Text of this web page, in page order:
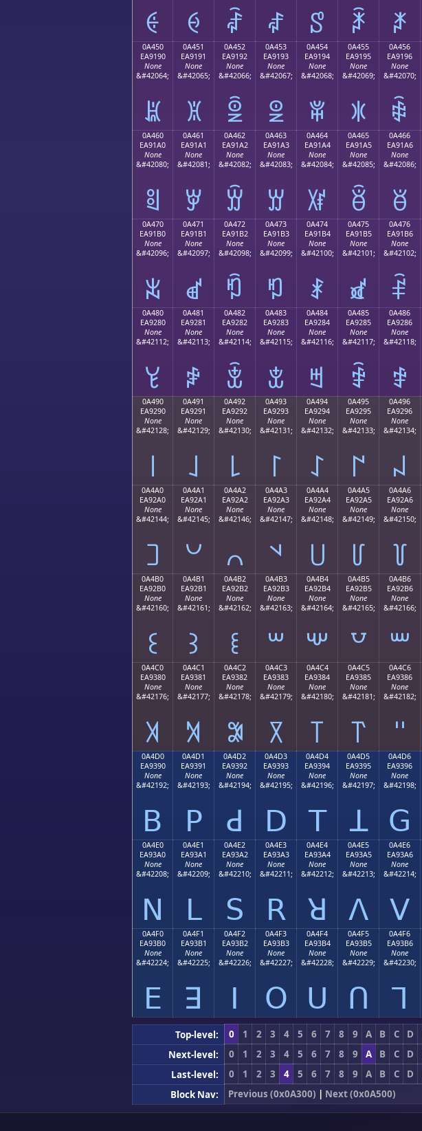
ꑀ ꑁ ꑂ ꑃ ꑄ ꑅ ꑆ
0A450
EA9190
None
&#42064;
ꑐ
0A451
EA9191
None
&#42065;
ꑑ
0A452
EA9192
None
&#42066;
ꑒ
0A453
EA9193
None
&#42067;
ꑓ
0A454
EA9194
None
&#42068;
ꑔ
0A455
EA9195
None
&#42069;
ꑕ
0A456
EA9196
None
&#42070;
ꑖ
0A460
EA91A0
None
&#42080;
ꑠ
0A461
EA91A1
None
&#42081;
ꑡ
0A462
EA91A2
None
&#42082;
ꑢ
0A463
EA91A3
None
&#42083;
ꑣ
0A464
EA91A4
None
&#42084;
ꑤ
0A465
EA91A5
None
&#42085;
ꑥ
0A466
EA91A6
None
&#42086;
ꑦ
0A470
EA91B0
None
&#42096;
ꑰ
0A471
EA91B1
None
&#42097;
ꑱ
0A472
EA91B2
None
&#42098;
ꑲ
0A473
EA91B3
None
&#42099;
ꑳ
0A474
EA91B4
None
&#42100;
ꑴ
0A475
EA91B5
None
&#42101;
ꑵ
0A476
EA91B6
None
&#42102;
ꑶ
0A480
EA9280
None
&#42112;
ꒀ
0A481
EA9281
None
&#42113;
ꒁ
0A482
EA9282
None
&#42114;
ꒂ
0A483
EA9283
None
&#42115;
ꒃ
0A484
EA9284
None
&#42116;
ꒄ
0A485
EA9285
None
&#42117;
ꒅ
0A486
EA9286
None
&#42118;
ꒆ
0A490
EA9290
None
&#42128;
꒐
0A491
EA9291
None
&#42129;
꒑
0A492
EA9292
None
&#42130;
꒒
0A493
EA9293
None
&#42131;
꒓
0A494
EA9294
None
&#42132;
꒔
0A495
EA9295
None
&#42133;
꒕
0A496
EA9296
None
&#42134;
꒖
0A4A0
EA92A0
None
&#42144;
꒠
0A4A1
EA92A1
None
&#42145;
꒡
0A4A2
EA92A2
None
&#42146;
꒢
0A4A3
EA92A3
None
&#42147;
꒣
0A4A4
EA92A4
None
&#42148;
꒤
0A4A5
EA92A5
None
&#42149;
꒥
0A4A6
EA92A6
None
&#42150;
꒦
0A4B0
EA92B0
None
&#42160;
꒰
0A4B1
EA92B1
None
&#42161;
꒱
0A4B2
EA92B2
None
&#42162;
꒲
0A4B3
EA92B3
None
&#42163;
꒳
0A4B4
EA92B4
None
&#42164;
꒴
0A4B5
EA92B5
None
&#42165;
꒵
0A4B6
EA92B6
None
&#42166;
꒶
0A4C0
EA9380
None
&#42176;
꓀
0A4C1
EA9381
None
&#42177;
꓁
0A4C2
EA9382
None
&#42178;
꓂
0A4C3
EA9383
None
&#42179;
꓃
0A4C4
EA9384
None
&#42180;
꓄
0A4C5
EA9385
None
&#42181;
꓅
0A4C6
EA9386
None
&#42182;
꓆
0A4D0
EA9390
None
&#42192;
ꓐ
0A4D1
EA9391
None
&#42193;
ꓑ
0A4D2
EA9392
None
&#42194;
ꓒ
0A4D3
EA9393
None
&#42195;
ꓓ
0A4D4
EA9394
None
&#42196;
ꓔ
0A4D5
EA9395
None
&#42197;
ꓕ
0A4D6
EA9396
None
&#42198;
ꓖ
0A4E0
EA93A0
None
&#42208;
ꓠ
0A4E1
EA93A1
None
&#42209;
ꓡ
0A4E2
EA93A2
None
&#42210;
ꓢ
0A4E3
EA93A3
None
&#42211;
ꓣ
0A4E4
EA93A4
None
&#42212;
ꓤ
0A4E5
EA93A5
None
&#42213;
ꓥ
0A4E6
EA93A6
None
&#42214;
ꓦ
0A4F0
EA93B0
None
&#42224;
ꓰ
0A4F1
EA93B1
None
&#42225;
ꓱ
0A4F2
EA93B2
None
&#42226;
ꓲ
0A4F3
EA93B3
None
&#42227;
ꓳ
0A4F4
EA93B4
None
&#42228;
ꓴ
0A4F5
EA93B5
None
&#42229;
ꓵ
0A4F6
EA93B6
None
&#42230;
ꓶ
Top-level: 0 1 2 3 4 5 6 7 8 9 A B C D
Next-level:
0 1 2 3 4 5 6 7 8 9 A B C D
Last-level:
0 1 2 3 4 5 6 7 8 9 A B C D
Block Nav:
Previous (0x0A300) | Next (0x0A500)